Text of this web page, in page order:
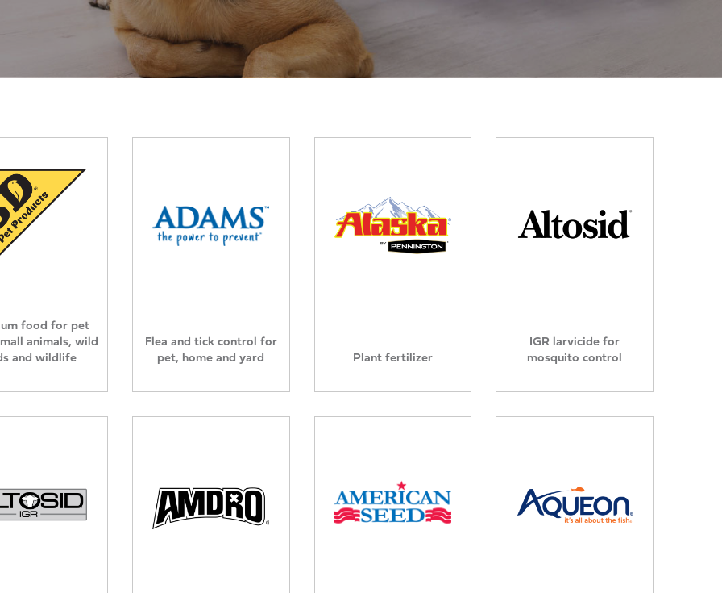
food for pet
animals, wild
and wildlife
Flea and tick control for
pet, home and yard
Plant fertilizer
IGR larvicide for
mosquito control